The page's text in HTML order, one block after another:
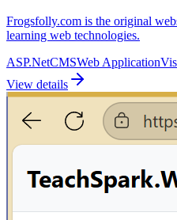
Frogsfolly.com is the original
learning web technologies.
ASP.NetCMSWeb Application
View details